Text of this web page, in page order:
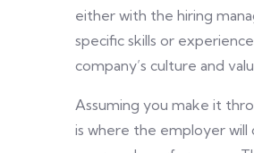
either with the hiring
specific skills or
company’s culture and
Assuming you make it
is where the employer